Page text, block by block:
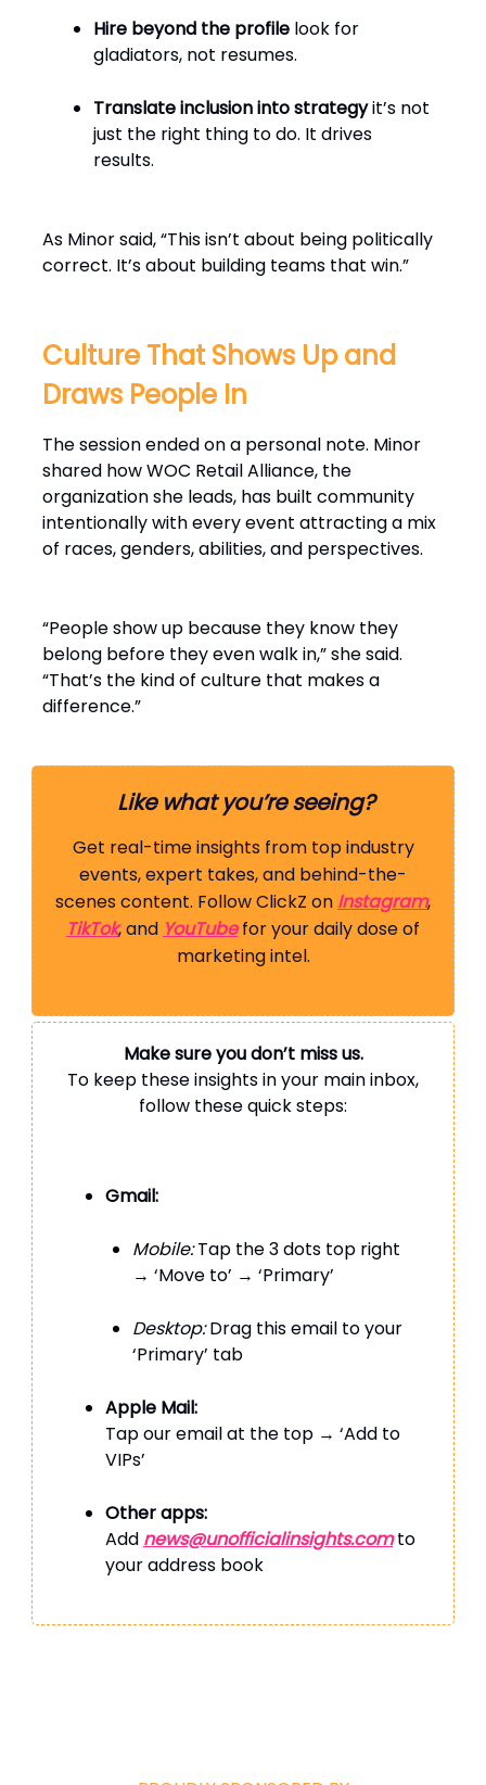
Hire beyond the profile look for
gladiators, not resumes.
Translate inclusion into strategyit’s not
just the right thing to do. It drives
results.
As Minor said, “This isn’t about being politically
correct. It’s about building teams that win.”
Culture That Shows Up and
Draws People In
The session ended on a personal note. Minor
shared how WOC Retail Alliance, the
organization she leads, has built community
intentionally with every event attracting a mix
of races, genders, abilities, and perspectives.
“People show up because they know they
belong before they even walk in,” she said.
“That’s the kind of culture that makes a
difference.”
Like what you’re seeing?
Get real-time insights from top industry
events, expert takes, and behind-the-
scenes content. Follow ClickZ on Instagram,
TikTok, and YouTubefor your daily dose of
marketing intel.
Make sure you don’t miss us.
To keep these insights in your main inbox,
follow these quick steps:
Gmail:
Mobile:Tap the 3 dots top right
→ ‘Move to’ → ‘Primary’
Desktop:Drag this email to your
‘Primary’ tab
Apple Mail:
Tap our email at the top → ‘Add to
VIPs’
Other apps:
Add news@unofficialinsights.comto
your address book